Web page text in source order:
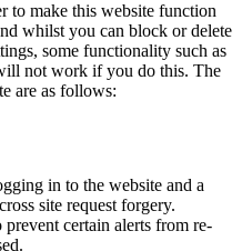
to make this website function
whilst you can block or delete
some functionality such as
not work if you do this. The
are as follows:
in to the website and a
site request forgery.
certain alerts from re-